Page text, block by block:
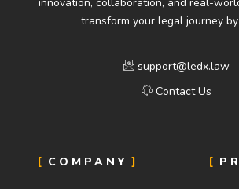
innovation, collaboration, and real-
transform your legal journey by
support@ledx.law
Contact Us
COMPANY